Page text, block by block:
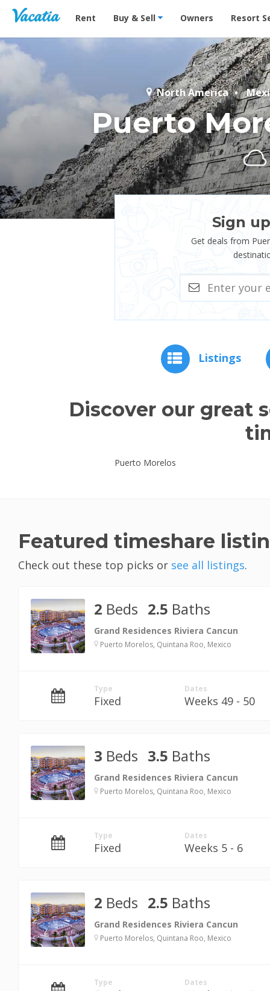
Vacation Rentals - Condos & Suites for Rent at
Rent Buy & Sell Owners Resort
North America
Puerto
Sign
Get deals from
Listings
Discover our great
Puerto Morelos
Featured timeshare
Check out these top picks or see all listings.
2 Beds 2.5 Baths
Grand Residences Riviera Cancun
Puerto Morelos, Quintana Roo, Mexico
Type
Fixed
Dates
Weeks 49 - 50
3 Beds 3.5 Baths
Grand Residences Riviera Cancun
Puerto Morelos, Quintana Roo, Mexico
Type
Fixed
Dates
Weeks 5 - 6
2 Beds 2.5 Baths
Grand Residences Riviera Cancun
Puerto Morelos, Quintana Roo, Mexico
Type Dates